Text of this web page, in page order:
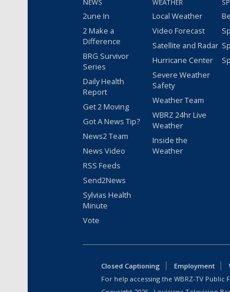
NEWS
2une In
2 Make a
Difference
BRG Survivor
Series
Daily Health
Report
Get 2 Moving
Got A News Tip?
News2 Team
News Video
RSS Feeds
Send2News
Sylvias Health
Minute
Vote
WEATHER
Local Weather
Video Forecast
Satellite and Radar
Hurricane Center
Severe Weather
Safety
Weather Team
WBRZ 24hr Live
Weather
Inside the
Weather
Closed Captioning Employment
For help accessing the WBRZ-TV Public